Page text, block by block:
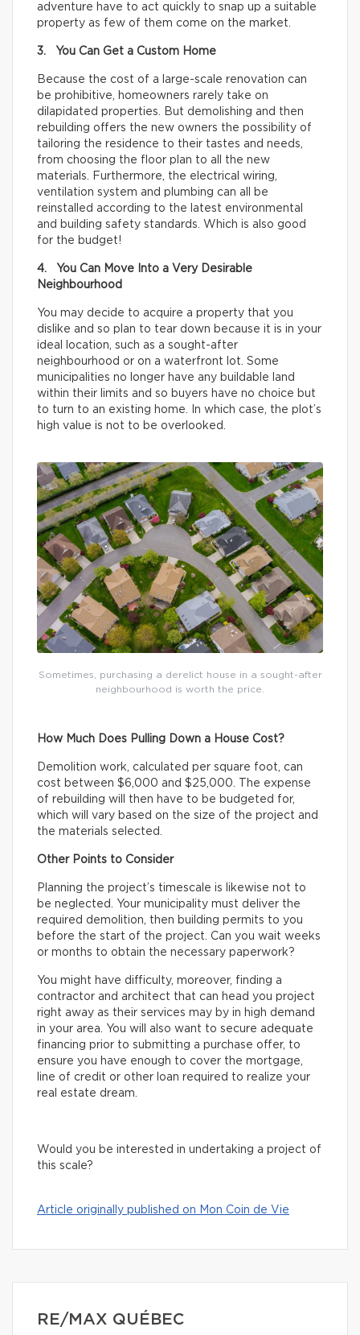
adventure have to act quickly to snap up a suitable
property as few of them come on the market.
3. You Can Get a Custom Home
Because the cost of a large-scale renovation can
be prohibitive, homeowners rarely take on
dilapidated properties. But demolishing and then
rebuilding offers the new owners the possibility of
tailoring the residence to their tastes and needs,
from choosing the floor plan to all the new
materials. Furthermore, the electrical wiring,
ventilation system and plumbing can all be
reinstalled according to the latest environmental
and building safety standards. Which is also good
for the budget!
4. You Can Move Into a Very Desirable
Neighbourhood
You may decide to acquire a property that you
dislike and so plan to tear down because it is in your
ideal location, such as a sought-after
neighbourhood or on a waterfront lot. Some
municipalities no longer have any buildable land
within their limits and so buyers have no choice but
to turn to an existing home. In which case, the plot’s
high value is not to be overlooked.
Sometimes, purchasing a derelict house in a sought-after
neighbourhood is worth the price.
How Much Does Pulling Down a House Cost?
Demolition work, calculated per square foot, can
cost between $6,000 and $25,000. The expense
of rebuilding will then have to be budgeted for,
which will vary based on the size of the project and
the materials selected.
Other Points to Consider
Planning the project’s timescale is likewise not to
be neglected. Your municipality must deliver the
required demolition, then building permits to you
before the start of the project. Can you wait weeks
or months to obtain the necessary paperwork?
You might have difficulty, moreover, finding a
contractor and architect that can head you project
right away as their services may by in high demand
in your area. You will also want to secure adequate
financing prior to submitting a purchase offer, to
ensure you have enough to cover the mortgage,
line of credit or other loan required to realize your
real estate dream.
Would you be interested in undertaking a project of
this scale?
Article originally published on Mon Coin de Vie
RE/MAX QUÉBEC